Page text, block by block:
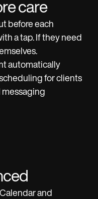
care
before each
a tap. If they need
automatically
for clients
and